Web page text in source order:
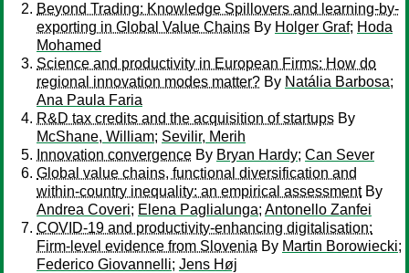
Beyond Trading: Knowledge Spillovers and learning-by-
exporting in Global Value Chains By Holger Graf; Hoda
Mohamed
Science and productivity in European Firms: How do
regional innovation modes matter? By Natália Barbosa;
Ana Paula Faria
R&D tax credits and the acquisition of startups By
McShane, William; Sevilir, Merih
Innovation convergence By Bryan Hardy; Can Sever
Global value chains, functional diversification and
within-country inequality: an empirical assessmentBy
Andrea Coveri; Elena Paglialunga; Antonello Zanfei
COVID-19 and productivity-enhancing digitalisation:
Firm-level evidence from Slovenia By Martin Borowiecki;
Federico Giovannelli; Jens Høj